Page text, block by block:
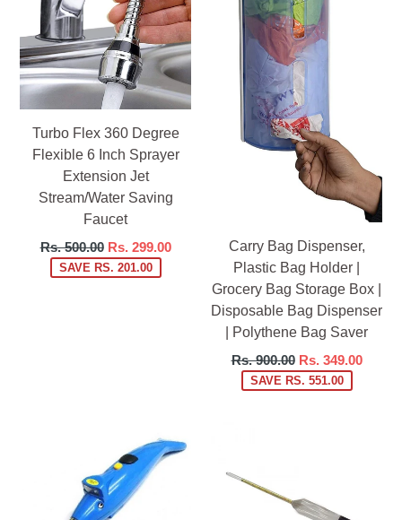
Turbo Flex 360 Degree
Flexible 6 Inch Sprayer
Extension Jet
Stream/Water Saving
Faucet
Regular
price
Rs. 500.00 Rs. 299.00
SAVE RS. 201.00
Carry Bag Dispenser,
Plastic Bag Holder |
Grocery Bag Storage Box |
Disposable Bag Dispenser
| Polythene Bag Saver
Regular
price
Rs. 900.00 Rs. 349.00
SAVE RS. 551.00